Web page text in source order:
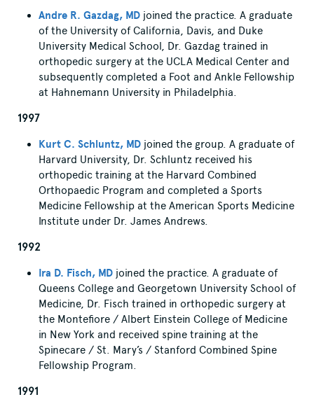
Andre R. Gazdag, MD joined the practice. A graduate
of the University of California, Davis, and Duke
University Medical School, Dr. Gazdag trained in
orthopedic surgery at the UCLA Medical Center and
subsequently completed a Foot and Ankle Fellowship
at Hahnemann University in Philadelphia.
1997
Kurt C. Schluntz, MD joined the group. A graduate of
Harvard University, Dr. Schluntz received his
orthopedic training at the Harvard Combined
Orthopaedic Program and completed a Sports
Medicine Fellowship at the American Sports Medicine
Institute under Dr. James Andrews.
1992
Ira D. Fisch, MD joined the practice. A graduate of
Queens College and Georgetown University School of
Medicine, Dr. Fisch trained in orthopedic surgery at
the Montefiore / Albert Einstein College of Medicine
in New York and received spine training at the
Spinecare / St. Mary’s / Stanford Combined Spine
Fellowship Program.
1991